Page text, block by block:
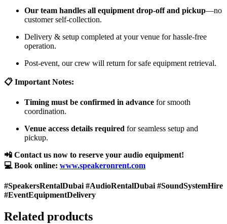
Our team handles all equipment drop-off and pickup—no
customer self-collection.
Delivery & setup completed at your venue for hassle-free
operation.
Post-event, our crew will return for safe equipment retrieval.
📋 Important Notes:
Timing must be confirmed in advance for smooth
coordination.
Venue access details required for seamless setup and
pickup.
📲 Contact us now to reserve your audio equipment!
💻 Book online: www.speakeronrent.com
#SpeakersRentalDubai #AudioRentalDubai #SoundSystemHire
#EventEquipmentDelivery
Related products